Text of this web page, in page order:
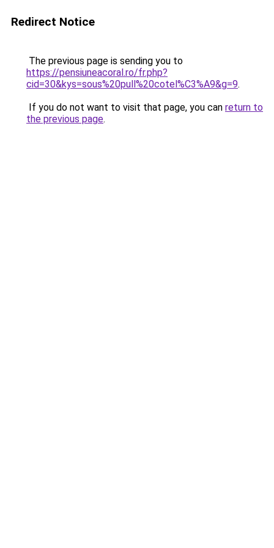
Redirect Notice
The previous page is sending you to
https://pensiuneacoral.ro/fr.php?
cid=30&kys=sous%20pull%20cotel%C3%A9&g=9.
If you do not want to visit that page, you can return to
the previous page.